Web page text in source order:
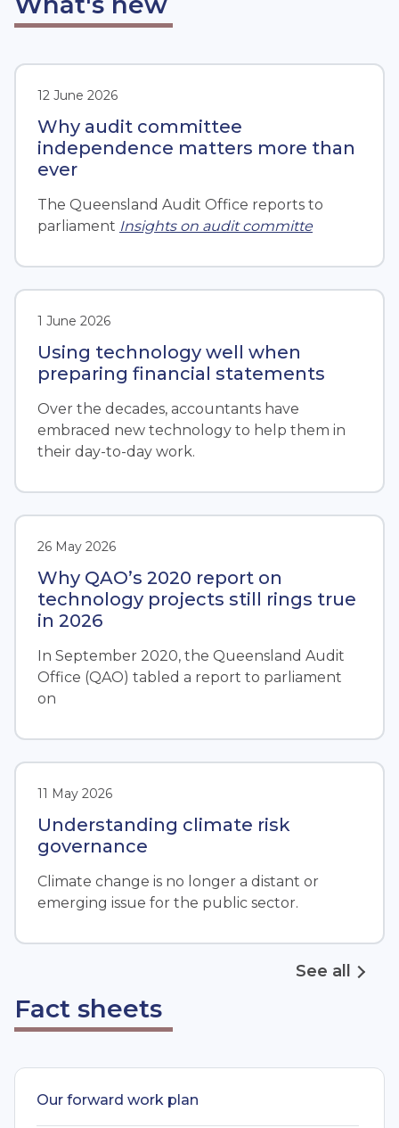
See all
12 June 2026
Why audit committee
independence matters more than
ever
The Queensland Audit Office reports to
parliament Insights on audit committe
1 June 2026
Using technology well when
preparing financial statements
Over the decades, accountants have
embraced new technology to help them in
their day-to-day work.
26 May 2026
Why QAO’s 2020 report on
technology projects still rings true
in 2026
In September 2020, the Queensland Audit
Office (QAO) tabled a report to parliament
on
11 May 2026
Understanding climate risk
governance
Climate change is no longer a distant or
emerging issue for the public sector.
Fact sheets
Our forward work plan